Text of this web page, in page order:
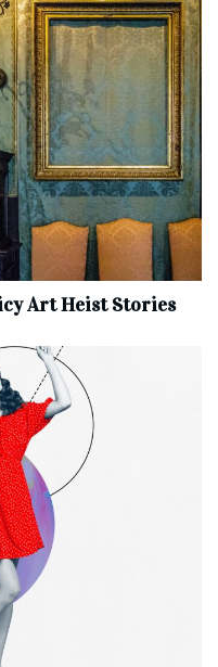
Art Heist Stories